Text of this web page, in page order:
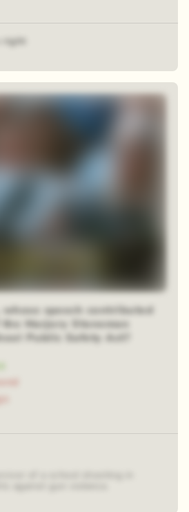
speech contributed
Marjory Stoneman
Public Safety Act?